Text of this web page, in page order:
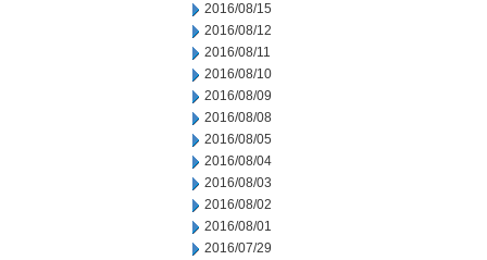
2016/08/15
2016/08/12
2016/08/11
2016/08/10
2016/08/09
2016/08/08
2016/08/05
2016/08/04
2016/08/03
2016/08/02
2016/08/01
2016/07/29